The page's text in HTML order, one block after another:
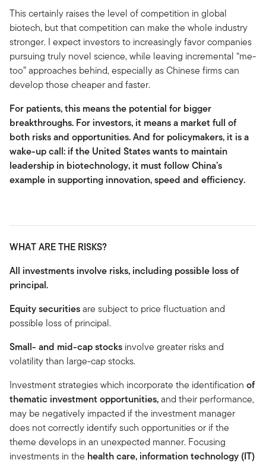
This certainly raises the level of competition in global
biotech, but that competition can make the whole industry
stronger. I expect investors to increasingly favor companies
pursuing truly novel science, while leaving incremental “me-
too” approaches behind, especially as Chinese firms can
develop those cheaper and faster.
For patients, this means the potential for bigger
breakthroughs. For investors, it means a market full of
both risks and opportunities. And for policymakers, it is a
wake-up call: if the United States wants to maintain
leadership in biotechnology, it must follow China’s
example in supporting innovation, speed and efficiency.
WHAT ARE THE RISKS?
All investments involve risks, including possible loss of
principal.
Equity securitiesare subject to price fluctuation and
possible loss of principal.
Small- and mid-cap stocks involve greater risks and
volatility than large-cap stocks.
Investment strategies which incorporate the identification of
thematic investment opportunities,and their performance,
may be negatively impacted if the investment manager
does not correctly identify such opportunities or if the
theme develops in an unexpected manner. Focusing
investments in the health care, information technology (IT)